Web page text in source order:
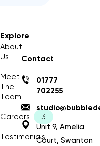
Explore
About
Us
Meet
The
Team
Careers
Testimonials
Contact
01777
702255
Unit 9, Amelia
Court, Swanton